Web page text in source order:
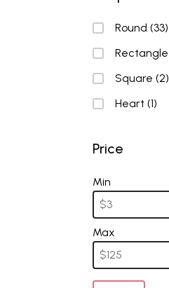
Shape
Round (33)
Rectangle
Square (2)
Heart (1)
Price
Price
Min
Max